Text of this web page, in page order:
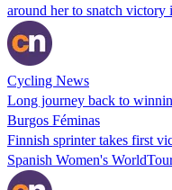
around her to snatch victory
Cycling News
Long journey back to
Burgos Féminas
Finnish sprinter takes first
Spanish Women's